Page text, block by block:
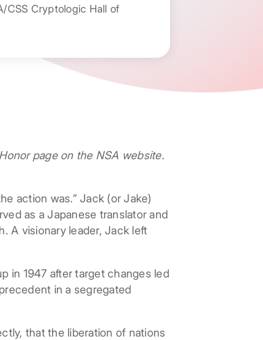
CSS Cryptologic Hall of
page on the NSA website.
action was.” Jack (or Jake)
as a Japanese translator and
A visionary leader, Jack left
in 1947 after target changes led
in a segregated
that the liberation of nations